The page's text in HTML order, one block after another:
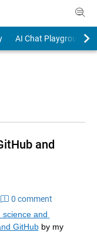
AI Chat Playground
and
0 comment
science and
GitHub by my